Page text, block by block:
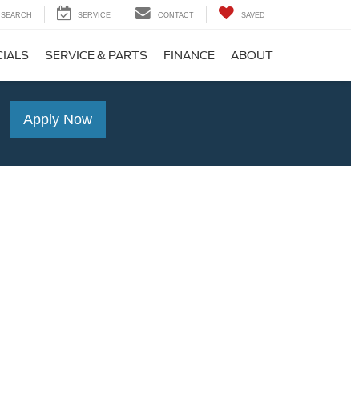
SEARCH SERVICE CONTACT SAVED
SERVICE & PARTS FINANCE ABOUT
Apply Now